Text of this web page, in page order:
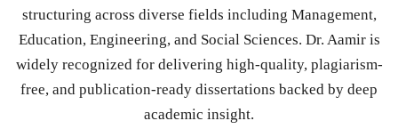
structuring across diverse fields including Management,
Education, Engineering, and Social Sciences. Dr. Aamir is
widely recognized for delivering high-quality, plagiarism-
free, and publication-ready dissertations backed by deep
academic insight.